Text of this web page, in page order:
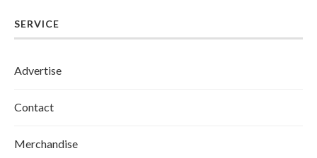
SERVICE
Advertise
Contact
Merchandise